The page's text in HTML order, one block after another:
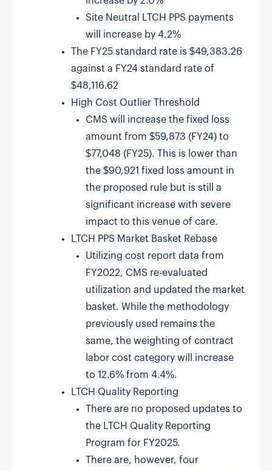
Site Neutral LTCH PPS payments
will increase by 4.2%
The FY25 standard rate is $49,383.26
against a FY24 standard rate of
$48,116.62
High Cost Outlier Threshold
CMS will increase the fixed loss
amount from $59,873 (FY24) to
$77,048 (FY25). This is lower than
the $90,921 fixed loss amount in
the proposed rule but is still a
significant increase with severe
impact to this venue of care.
LTCH PPS Market Basket Rebase
Utilizing cost report data from
FY2022, CMS re-evaluated
utilization and updated the market
basket. While the methodology
previously used remains the
same, the weighting of contract
labor cost category will increase
to 12.6% from 4.4%.
LTCH Quality Reporting
There are no proposed updates to
the LTCH Quality Reporting
Program for FY2025.
There are, however, four